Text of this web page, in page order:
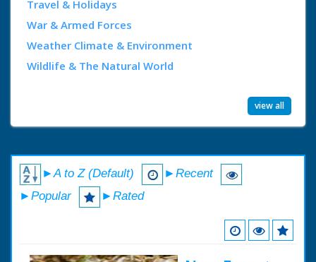
Travel & Holidays
War & Armed Forces
Weather Climate & Environment
Wildlife & The Natural World
view all
►A to Z (Default)
►Recent
►Popular
►Rated